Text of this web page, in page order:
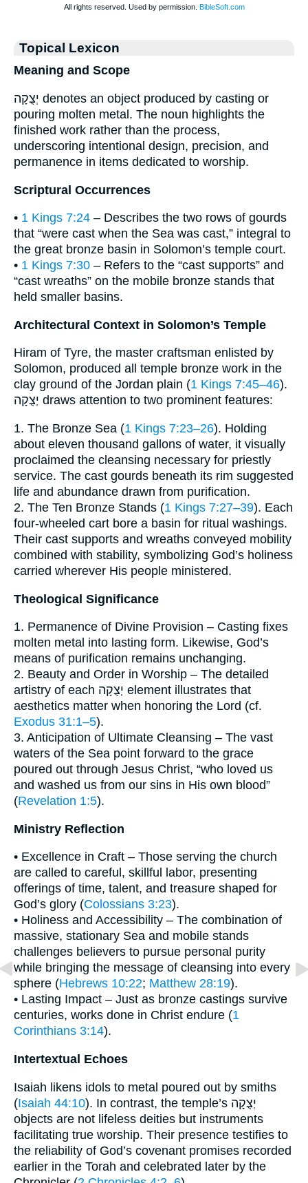
Topical Lexicon
Meaning and Scope
יְצֻקָה denotes an object produced by casting or
pouring molten metal. The noun highlights the
finished work rather than the process,
underscoring intentional design, precision, and
permanence in items dedicated to worship.
Scriptural Occurrences
• 1 Kings 7:24 – Describes the two rows of gourds
that “were cast when the Sea was cast,” integral to
the great bronze basin in Solomon’s temple court.
• 1 Kings 7:30 – Refers to the “cast supports” and
“cast wreaths” on the mobile bronze stands that
held smaller basins.
Architectural Context in Solomon’s Temple
Hiram of Tyre, the master craftsman enlisted by
Solomon, produced all temple bronze work in the
clay ground of the Jordan plain (1 Kings 7:45–46).
יְצֻקָה draws attention to two prominent features:
1. The Bronze Sea (1 Kings 7:23–26). Holding
about eleven thousand gallons of water, it visually
proclaimed the cleansing necessary for priestly
service. The cast gourds beneath its rim suggested
life and abundance drawn from purification.
2. The Ten Bronze Stands (1 Kings 7:27–39). Each
four-wheeled cart bore a basin for ritual washings.
Their cast supports and wreaths conveyed mobility
combined with stability, symbolizing God’s holiness
carried wherever His people ministered.
Theological Significance
1. Permanence of Divine Provision – Casting fixes
molten metal into lasting form. Likewise, God’s
means of purification remains unchanging.
2. Beauty and Order in Worship – The detailed
artistry of each יְצֻקָה element illustrates that
aesthetics matter when honoring the Lord (cf.
Exodus 31:1–5).
3. Anticipation of Ultimate Cleansing – The vast
waters of the Sea point forward to the grace
poured out through Jesus Christ, “who loved us
and washed us from our sins in His own blood”
(Revelation 1:5).
Ministry Reflection
• Excellence in Craft – Those serving the church
are called to careful, skillful labor, presenting
offerings of time, talent, and treasure shaped for
God’s glory (Colossians 3:23).
• Holiness and Accessibility – The combination of
massive, stationary Sea and mobile stands
challenges believers to pursue personal purity
while bringing the message of cleansing into every
sphere (Hebrews 10:22; Matthew 28:19).
• Lasting Impact – Just as bronze castings survive
centuries, works done in Christ endure (1
Corinthians 3:14).
Intertextual Echoes
Isaiah likens idols to metal poured out by smiths
(Isaiah 44:10). In contrast, the temple’s יְצֻקָה
objects are not lifeless deities but instruments
facilitating true worship. Their presence testifies to
the reliability of God’s covenant promises recorded
earlier in the Torah and celebrated later by the